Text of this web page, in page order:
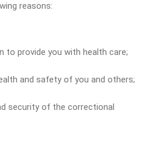
reasons:
to provide you with health care;
and safety of you and others;
security of the correctional